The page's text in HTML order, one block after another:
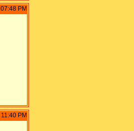
07:48 PM
11:40 PM